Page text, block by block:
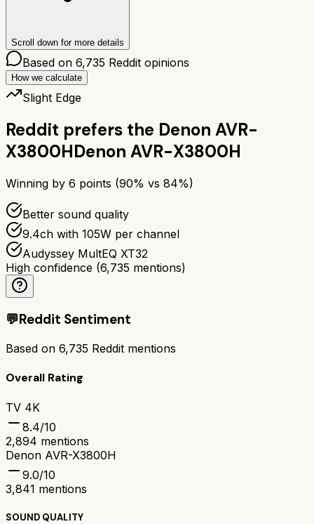
Scroll down for more details
Based on 6,735 Reddit opinions
How we calculate
Slight Edge
Reddit prefers the Denon AVR-
X3800HDenon AVR-X3800H
Winning by 6 points (90% vs 84%)
Better sound quality
9.4ch with 105W per channel
Audyssey MultEQ XT32
High confidence (6,735 mentions)
💬Reddit Sentiment
Based on 6,735 Reddit mentions
Overall Rating
TV 4K
8.4/10
2,894 mentions
Denon AVR-X3800H
9.0/10
3,841 mentions
SOUND QUALITY